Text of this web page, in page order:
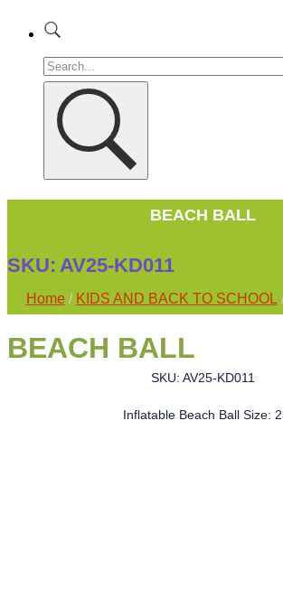
BEACH BALL
SKU: AV25-KD011
Home / KIDS AND BACK TO SCHOOL
BEACH BALL
SKU: AV25-KD011
Inflatable Beach Ball Size: